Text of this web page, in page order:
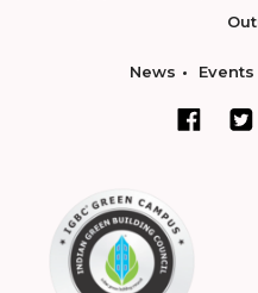
News Events